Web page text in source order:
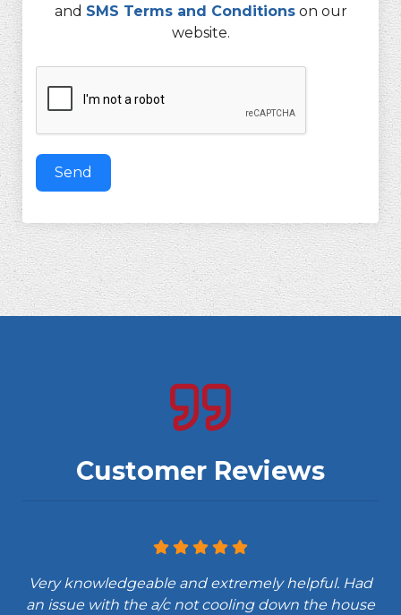
and SMS Terms and Conditionson our
website.
Send
Customer Reviews
Very knowledgeable and extremely helpful. Had
an issue with the a/c not cooling down the house